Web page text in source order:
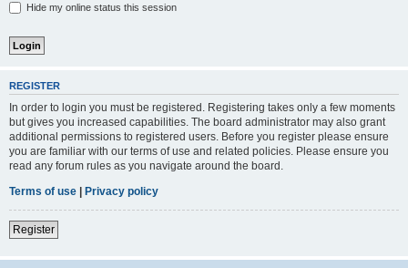
Hide my online status this session
REGISTER
In order to login you must be registered. Registering takes only a few moments
but gives you increased capabilities. The board administrator may also grant
additional permissions to registered users. Before you register please ensure
you are familiar with our terms of use and related policies. Please ensure you
read any forum rules as you navigate around the board.
Terms of use | Privacy policy
Register